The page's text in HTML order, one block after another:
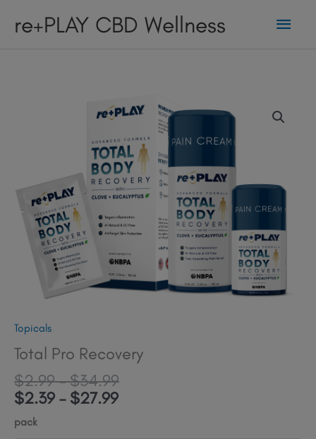
re+PLAY CBD Wellness
Main
Topicals
Total Pro Recovery
$2.99 – $34.99Price
$2.39 – $27.99Price
pack